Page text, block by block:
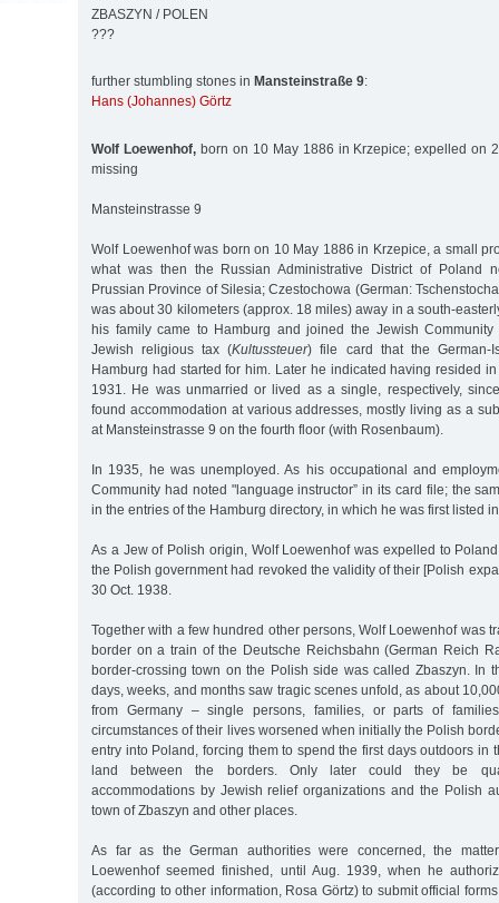
ZBASZYN / POLEN
???
further stumbling stones in Mansteinstraße 9:
Hans (Johannes) Görtz
Wolf Loewenhof,born on 10 May 1886 in Krzepice; expelled on
missing
Mansteinstrasse 9
Wolf Loewenhof was born on 10 May 1886 in Krzepice, a small
what was then the Russian Administrative District of Poland
Prussian Province of Silesia; Czestochowa (German:
was about 30 kilometers (approx. 18 miles) away in a south-
his family came to Hamburg and joined the Jewish
Jewish religious tax (Kultussteuer) file card that the German-
Hamburg had started for him. Later he indicated having resided
1931. He was unmarried or lived as a single, respectively,
found accommodation at various addresses, mostly living as a
at Mansteinstrasse 9 on the fourth floor (with Rosenbaum).
In 1935, he was unemployed. As his occupational and
Community had noted "language instructor” in its card file; the
in the entries of the Hamburg directory, in which he was first listed
As a Jew of Polish origin, Wolf Loewenhof was expelled to
the Polish government had revoked the validity of their [Polish
30 Oct. 1938.
Together with a few hundred other persons, Wolf Loewenhof was
border on a train of the Deutsche Reichsbahn (German Reich
border-crossing town on the Polish side was called Zbaszyn. In
days, weeks, and months saw tragic scenes unfold, as about
from Germany – single persons, families, or parts of
circumstances of their lives worsened when initially the Polish
entry into Poland, forcing them to spend the first days outdoors in
land between the borders. Only later could they be
accommodations by Jewish relief organizations and the Polish
town of Zbaszyn and other places.
As far as the German authorities were concerned, the
Loewenhof seemed finished, until Aug. 1939, when he
(according to other information, Rosa Görtz) to submit official